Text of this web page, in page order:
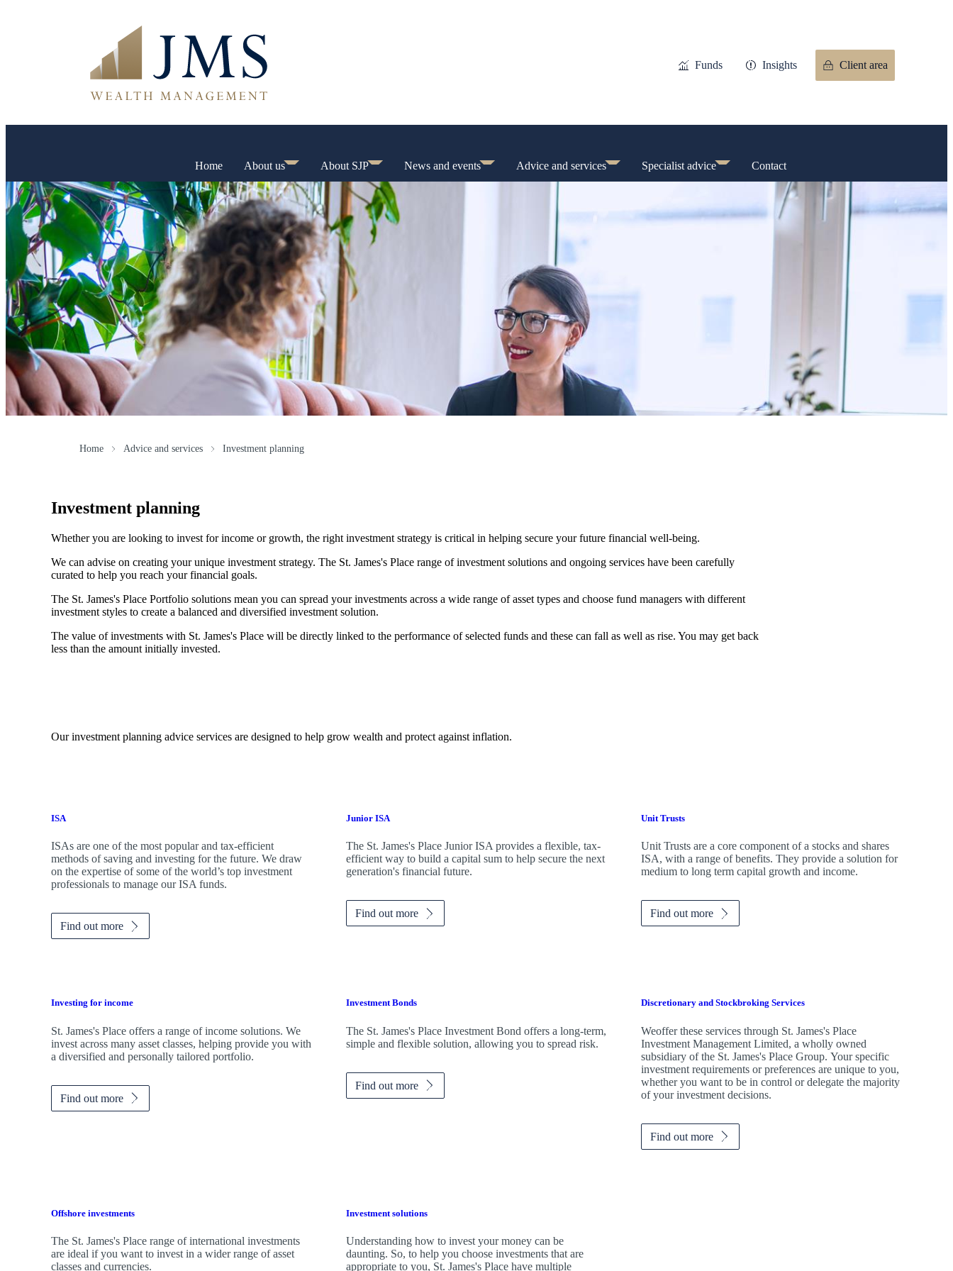
Funds Insights Client area
Home About us About SJP News and events Advice and services Specialist advice Contact
Home Advice and services Investment planning
Investment planning
Whether you are looking to invest for income or growth, the right investment strategy is critical in helping secure your future financial well-being.
We can advise on creating your unique investment strategy. The St. James's Place range of investment solutions and ongoing services have been carefully
curated to help you reach your financial goals.
The St. James's Place Portfolio solutions mean you can spread your investments across a wide range of asset types and choose fund managers with different
investment styles to create a balanced and diversified investment solution.
The value of investments with St. James's Place will be directly linked to the performance of selected funds and these can fall as well as rise. You may get back
less than the amount initially invested.
Our investment planning advice services are designed to help grow wealth and protect against inflation.
ISA
ISAs are one of the most popular and tax-efficient
methods of saving and investing for the future. We draw
on the expertise of some of the world’s top investment
professionals to manage our ISA funds.
Find out more
Junior ISA
The St. James'sPlace Junior ISA provides a flexible, tax-
efficient way to build a capital sum to help secure the next
generation's financial future.
Find out more
Unit Trusts
Unit Trusts are a core component of a stocks and shares
ISA, with a range of benefits. They provide a solution for
medium to long term capital growth and income.
Find out more
Investing for income
St. James's Place offers a range of income solutions. We
invest across many asset classes, helping provide you with
a diversified and personally tailored portfolio.
Find out more
Investment Bonds
The St. James'sPlace Investment Bond offers a long-term,
simple and flexible solution, allowing you to spread risk.
Find out more
Discretionary and Stockbroking Services
Weoffer these services through St. James'sPlace
Investment Management Limited, a wholly owned
subsidiary of the St. James'sPlace Group. Your specific
investment requirements or preferences are unique to you,
whether you want to be in control or delegate the majority
of your investment decisions.
Find out more
Offshore investments
The St. James's Place range of international investments
are ideal if you want to invest in a wider range of asset
classes and currencies.
Investment solutions
Understanding how to invest your money can be
daunting. So, to help you choose investments that are
appropriate to you, St. James's Place have multiple